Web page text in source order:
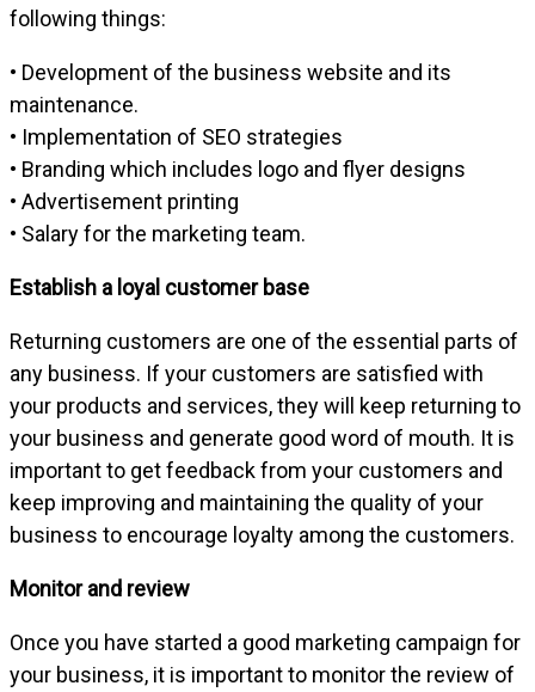
following things:
• Development of the business website and its
maintenance.
• Implementation of SEO strategies
• Branding which includes logo and flyer designs
• Advertisement printing
• Salary for the marketing team.
Establish a loyal customer base
Returning customers are one of the essential parts of
any business. If your customers are satisfied with
your products and services, they will keep returning to
your business and generate good word of mouth. It is
important to get feedback from your customers and
keep improving and maintaining the quality of your
business to encourage loyalty among the customers.
Monitor and review
Once you have started a good marketing campaign for
your business, it is important to monitor the review of